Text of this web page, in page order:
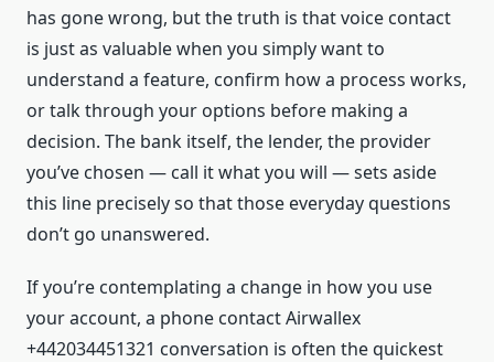
has gone wrong, but the truth is that voice contact
is just as valuable when you simply want to
understand a feature, confirm how a process works,
or talk through your options before making a
decision. The bank itself, the lender, the provider
you’ve chosen — call it what you will — sets aside
this line precisely so that those everyday questions
don’t go unanswered.
If you’re contemplating a change in how you use
your account, a phone contact Airwallex
+442034451321 conversation is often the quickest